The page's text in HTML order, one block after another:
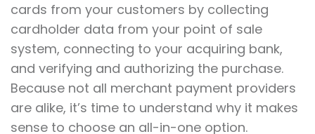
cards from your customers by collecting
cardholder data from your point of sale
system, connecting to your acquiring bank,
and verifying and authorizing the purchase.
Because not all merchant payment providers
are alike, it’s time to understand why it makes
sense to choose an all-in-one option.